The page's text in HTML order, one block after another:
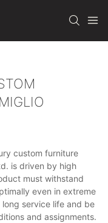
custom furniture
is driven by high
must withstand
even in extreme
service life and be
and assignments.